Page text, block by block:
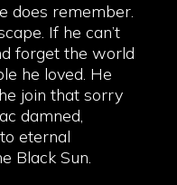
does remember.
If he can’t
forget the world
he loved. He
join that sorry
damned,
eternal
Black Sun.